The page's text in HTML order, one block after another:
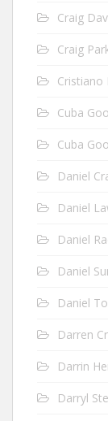
Craig
Craig
Cristiano
Cuba
Cuba
Daniel
Daniel
Daniel
Daniel
Daniel
Darren
Darrin
Darryl